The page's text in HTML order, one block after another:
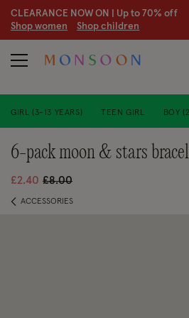
CLEARANCE NOW ON | Up to 70% off
Shop women Shop children
GIRL (3-13 YEARS) TEEN GIRL BOY
6-pack moon & stars
£2.40 Price reduced from
£8.00to
ACCESSORIES